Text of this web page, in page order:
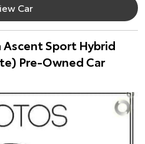
Car
Sport Hybrid
Pre-Owned Car